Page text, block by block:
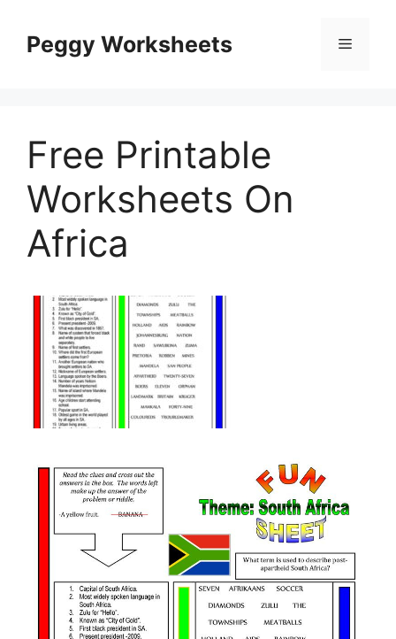
contentPeggy Worksheets Menu
Free Printable
Worksheets On
Africa